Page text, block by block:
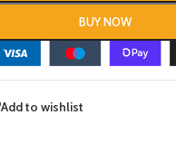
BUY NOW
Add to wishlist